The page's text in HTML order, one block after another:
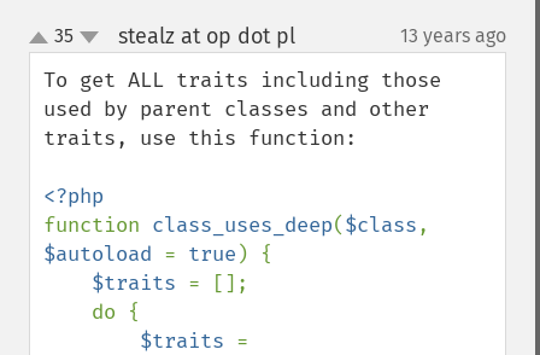
up
down
35 stealz at op dot pl¶ 13 years ago
To get ALL traits including those
used by parent classes and other
traits, use this function:
function class_uses_deep($class
$autoload = true ) {
$traits = [];
$traits